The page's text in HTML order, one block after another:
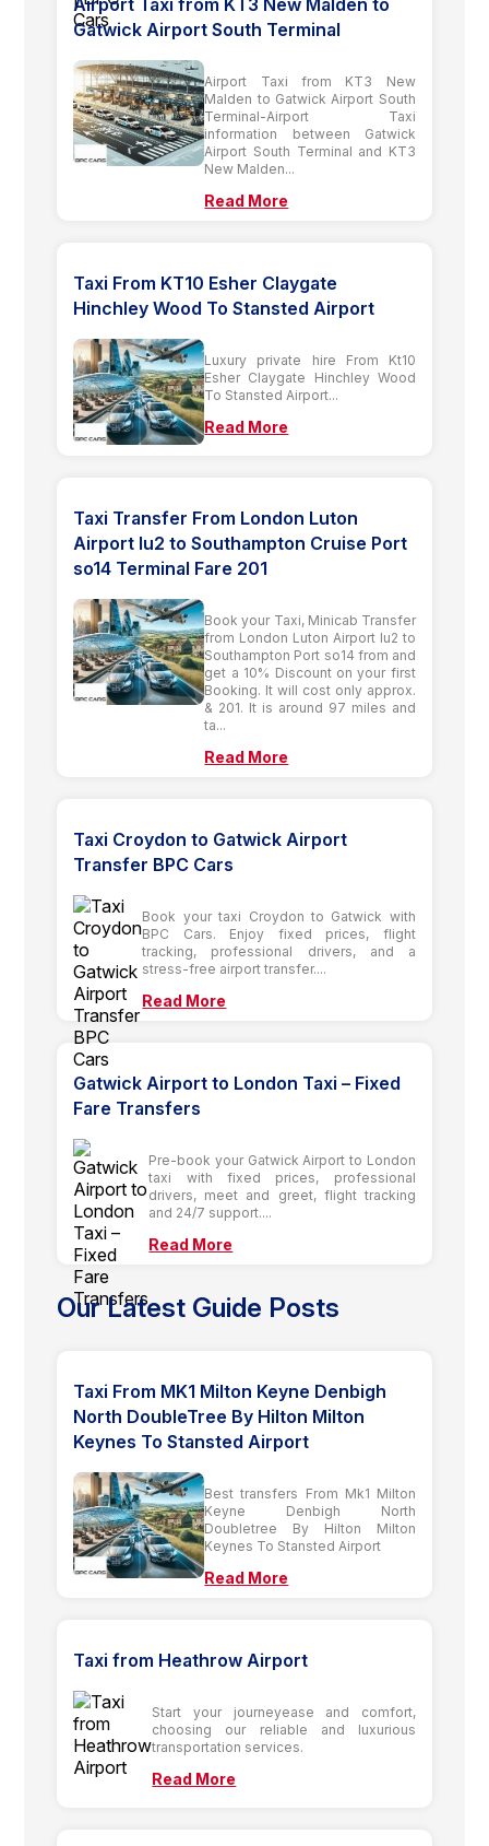
Gatwick Airport South Terminal
Airport Taxi from KT3 New
Malden to Gatwick Airport South
Terminal-Airport Taxi
information between Gatwick
Airport South Terminal and KT3
New Malden...
Read More
Taxi From KT10 Esher Claygate
Hinchley Wood To Stansted Airport
Luxury private hire From Kt10
Esher Claygate Hinchley Wood
To Stansted Airport...
Read More
Taxi Transfer From London Luton
Airport lu2 to Southampton Cruise Port
so14 Terminal Fare 201
Book your Taxi, Minicab Transfer
from London Luton Airport lu2 to
Southampton Port so14 from and
get a 10% Discount on your first
Booking. It will cost only approx.
& 201. It is around 97 miles and
ta...
Read More
Taxi Croydon to Gatwick Airport
Transfer BPC Cars
Book your taxi Croydon to Gatwick with
BPC Cars. Enjoy fixed prices, flight
tracking, professional drivers, and a
stress-free airport transfer....
Read More
Gatwick Airport to London Taxi – Fixed
Fare Transfers
Pre-book your Gatwick Airport to London
taxi with fixed prices, professional
drivers, meet and greet, flight tracking
and 24/7 support....
Read More
Our Latest Guide Posts
Taxi From MK1 Milton Keyne Denbigh
North DoubleTree By Hilton Milton
Keynes To Stansted Airport
Best transfers From Mk1 Milton
Keyne Denbigh North
Doubletree By Hilton Milton
Keynes To Stansted Airport
Read More
Taxi from Heathrow Airport
Start your journeyease and comfort,
choosing our reliable and luxurious
transportation services.
Read More